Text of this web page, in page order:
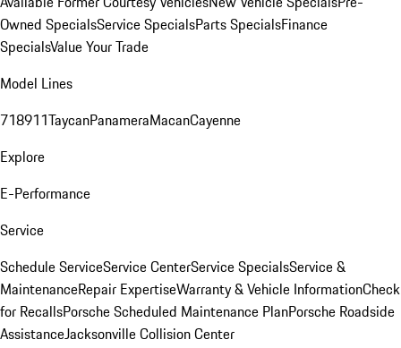
Owned SpecialsService SpecialsParts SpecialsFinance
SpecialsValue Your Trade
Model Lines
718911TaycanPanameraMacanCayenne
Explore
E-Performance
Service
Schedule ServiceService CenterService SpecialsService &
MaintenanceRepair ExpertiseWarranty & Vehicle InformationCheck
for RecallsPorsche Scheduled Maintenance PlanPorsche Roadside
AssistanceJacksonville Collision Center